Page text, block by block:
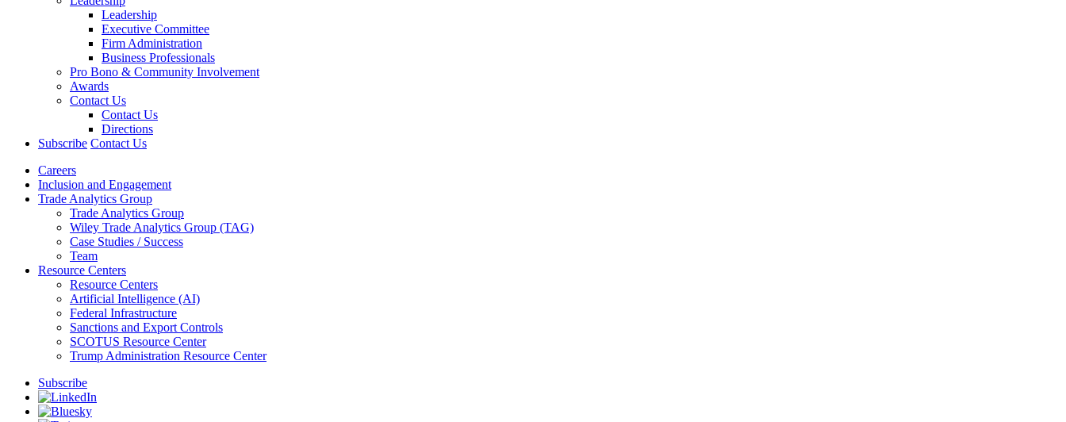
Leadership
Executive Committee
Firm Administration
Business Professionals
Pro Bono & Community Involvement
Awards
Contact Us
Contact Us
Directions
Subscribe Contact Us
Careers
Inclusion and Engagement
Trade Analytics Group
Trade Analytics Group
Wiley Trade Analytics Group (TAG)
Case Studies / Success
Team
Resource Centers
Resource Centers
Artificial Intelligence (AI)
Federal Infrastructure
Sanctions and Export Controls
SCOTUS Resource Center
Trump Administration Resource Center
Subscribe